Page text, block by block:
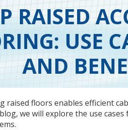
RAISED
USE
AND
raised floors enables efficient
we will explore the use cases